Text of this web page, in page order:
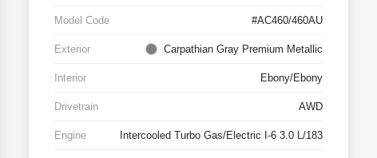
Model Code #AC460/460AU
Exterior Carpathian Gray Premium Metallic
Interior Ebony/Ebony
Drivetrain AWD
Engine Intercooled Turbo Gas/Electric I-6 3.0 L/183